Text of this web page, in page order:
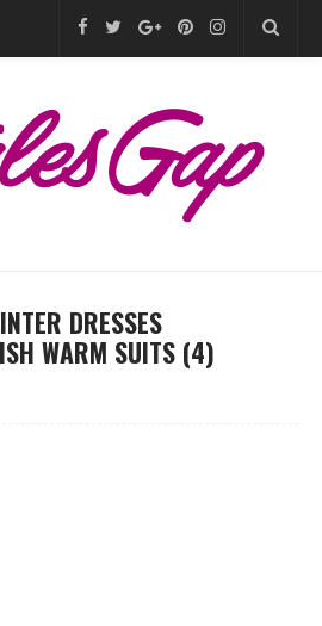
DRESSES
WARM SUITS (4)